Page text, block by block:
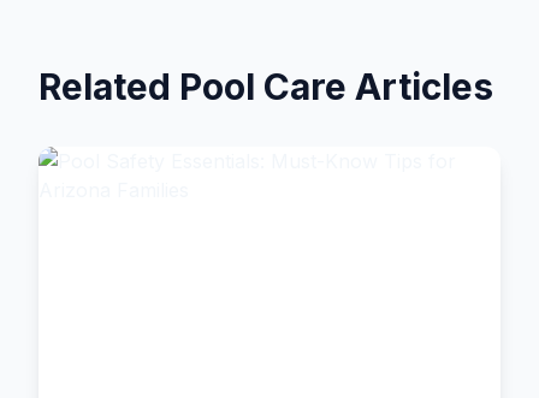
Related Pool Care Articles